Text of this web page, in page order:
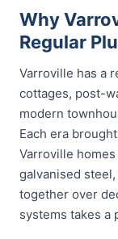
Why
Regular
Varroville has a
cottages, post-
modern
Each era
Varroville
galvanised steel,
together over
systems takes a